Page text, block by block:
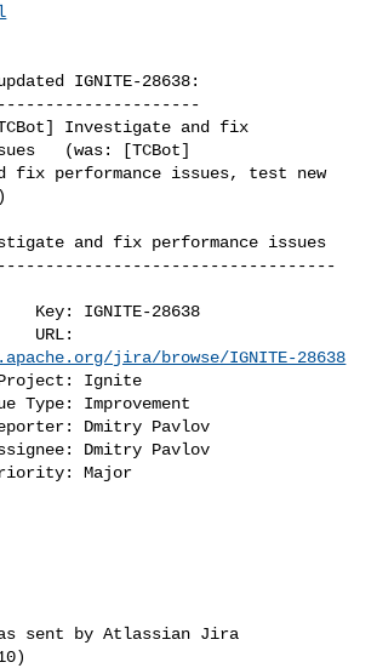
IGNITE-28638:
(was: [TCBot]
fix performance issues, test new
and fix performance issues
IGNITE-28638
jira/browse/IGNITE-28638
Ignite
Improvement
Dmitry Pavlov
Dmitry Pavlov
Major
sent by Atlassian Jira